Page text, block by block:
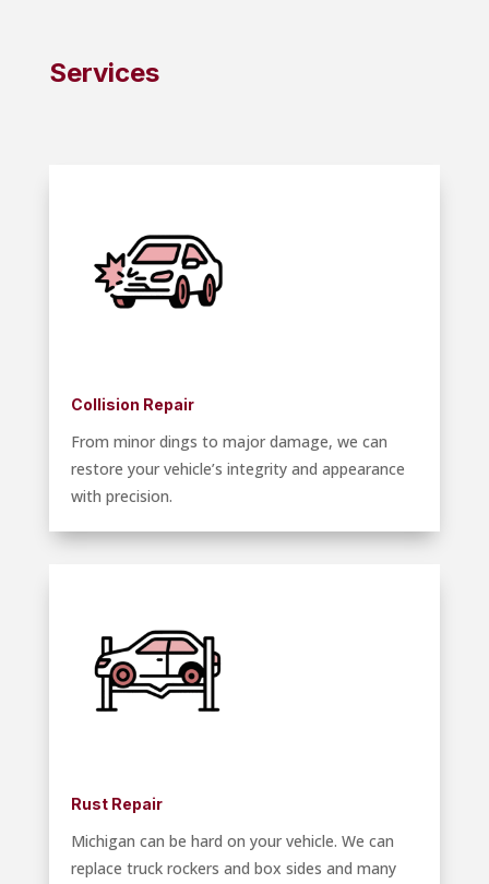
Services
Collision Repair
From minor dings to major damage, we can
restore your vehicle’s integrity and appearance
with precision.
Rust Repair
Michigan can be hard on your vehicle. We can
replace truck rockers and box sides and many